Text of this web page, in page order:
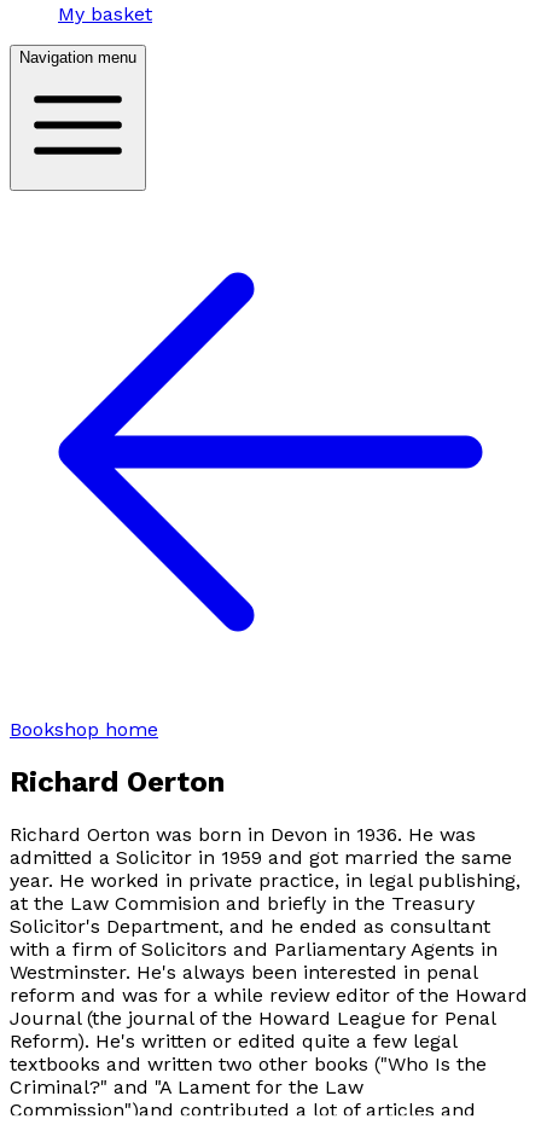
My basket
Navigation menu
Bookshop home
Richard Oerton
Richard Oerton was born in Devon in 1936. He was
admitted a Solicitor in 1959 and got married the same
year. He worked in private practice, in legal publishing,
at the Law Commision and briefly in the Treasury
Solicitor's Department, and he ended as consultant
with a firm of Solicitors and Parliamentary Agents in
Westminster. He's always been interested in penal
reform and was for a while review editor of the Howard
Journal (the journal of the Howard League for Penal
Reform). He's written or edited quite a few legal
textbooks and written two other books ("Who Is the
Criminal?" and "A Lament for the Law
Commission")and contributed a lot of articles and